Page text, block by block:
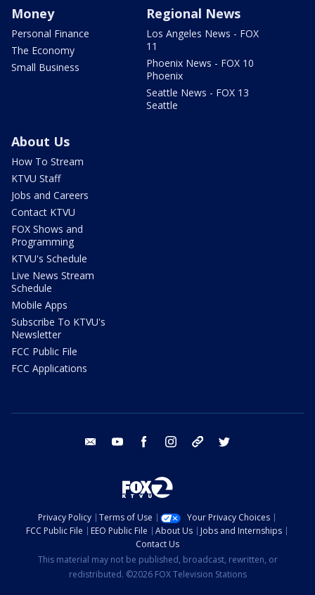
Money
Personal Finance
The Economy
Small Business
Regional News
Los Angeles News - FOX
11
Phoenix News - FOX 10
Phoenix
Seattle News - FOX 13
Seattle
About Us
How To Stream
KTVU Staff
Jobs and Careers
Contact KTVU
FOX Shows and
Programming
KTVU's Schedule
Live News Stream
Schedule
Mobile Apps
Subscribe To KTVU's
Newsletter
FCC Public File
FCC Applications
email youtube facebook instagram tik tok
Privacy Policy Terms of Use
Your Privacy Choices
FCC Public File
EEO Public File About Us
Jobs and Internships
Contact Us
This material may not be published, broadcast, rewritten, or
redistributed. ©2026 FOX Television Stations